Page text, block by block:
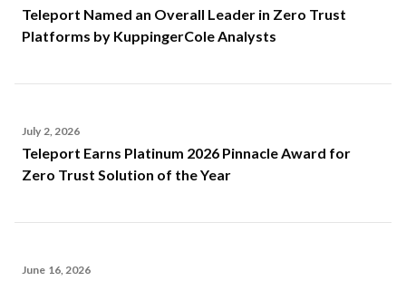
Teleport Named an Overall Leader in Zero Trust
Platforms by KuppingerCole Analysts
July 2, 2026
Teleport Earns Platinum 2026 Pinnacle Award for
Zero Trust Solution of the Year
June 16, 2026